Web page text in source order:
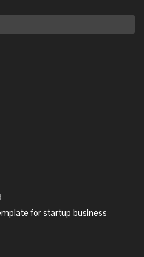
for startup business